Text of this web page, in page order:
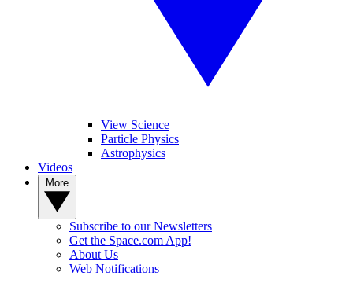
View Science
Particle Physics
Astrophysics
Videos
Subscribe to our Newsletters
Get the Space.com App!
About Us
Web Notifications